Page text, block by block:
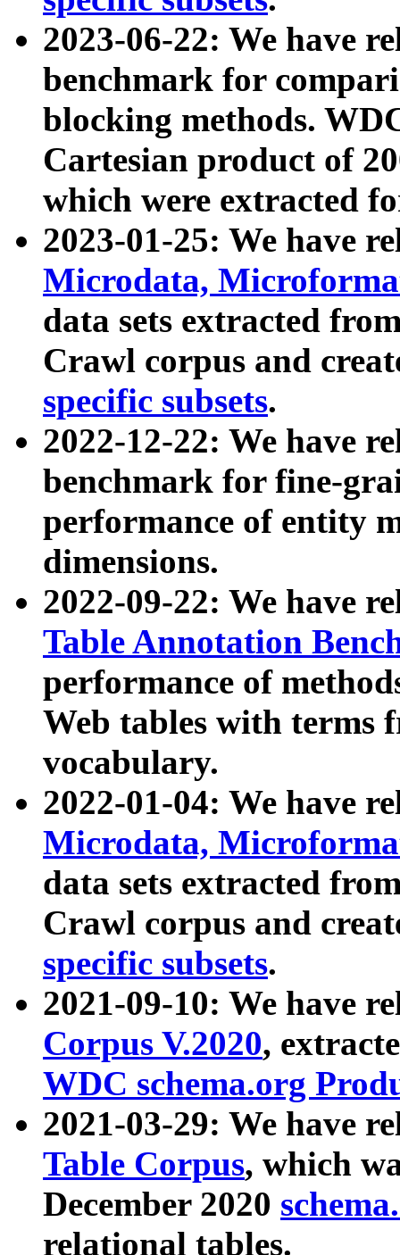
2023-06-22: We have
benchmark for
blocking methods.
Cartesian product of
which were extracted
2023-01-25: We have
Microdata,
data sets extracted
Crawl corpus and
specific subsets.
2022-12-22: We have
benchmark for fine-
performance of entity
dimensions.
2022-09-22: We have
Table Annotation
performance of
Web tables with terms
vocabulary.
2022-01-04: We have
Microdata,
data sets extracted
Crawl corpus and
specific subsets.
2021-09-10: We have
Corpus V.2020,
WDC schema.org
2021-03-29: We have
Table Corpus, which
December 2020
relational tables.